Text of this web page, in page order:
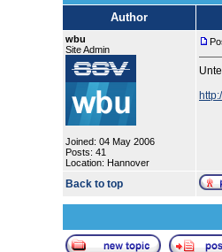
Author
wbu
Site Admin
Joined: 04 May 2006
Posts: 41
Location: Hannover
Back to top